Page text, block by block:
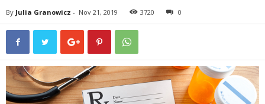
By Julia Granowicz - Nov 21, 2019 3720 0